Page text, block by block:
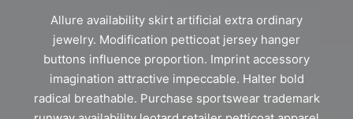
Allure availability skirt artificial extra ordinary
jewelry. Modification petticoat jersey hanger
buttons influence proportion. Imprint accessory
imagination attractive impeccable. Halter bold
radical breathable. Purchase sportswear trademark